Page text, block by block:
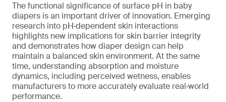
The functional significance of surface pH in baby
diapers is an important driver of innovation. Emerging
research into pH‑dependent skin interactions
highlights new implications for skin barrier integrity
and demonstrates how diaper design can help
maintain a balanced skin environment. At the same
time, understanding absorption and moisture
dynamics, including perceived wetness, enables
manufacturers to more accurately evaluate real‑world
performance.